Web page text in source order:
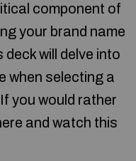
component of
your brand name
will delve into
when selecting a
you would rather
and watch this